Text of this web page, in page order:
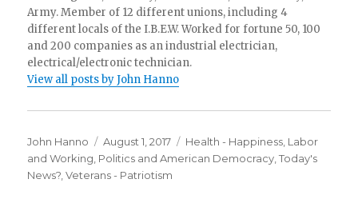
Army. Member of 12 different unions, including 4
different locals of the I.B.E.W. Worked for fortune 50, 100
and 200 companies as an industrial electrician,
electrical/electronic technician.
View all posts by John Hanno
Author
John Hanno
Posted
on
August 1, 2017 Categories
Health - Happiness Labor
and Working Politics and American Democracy ,Today's
News? ,Veterans - Patriotism